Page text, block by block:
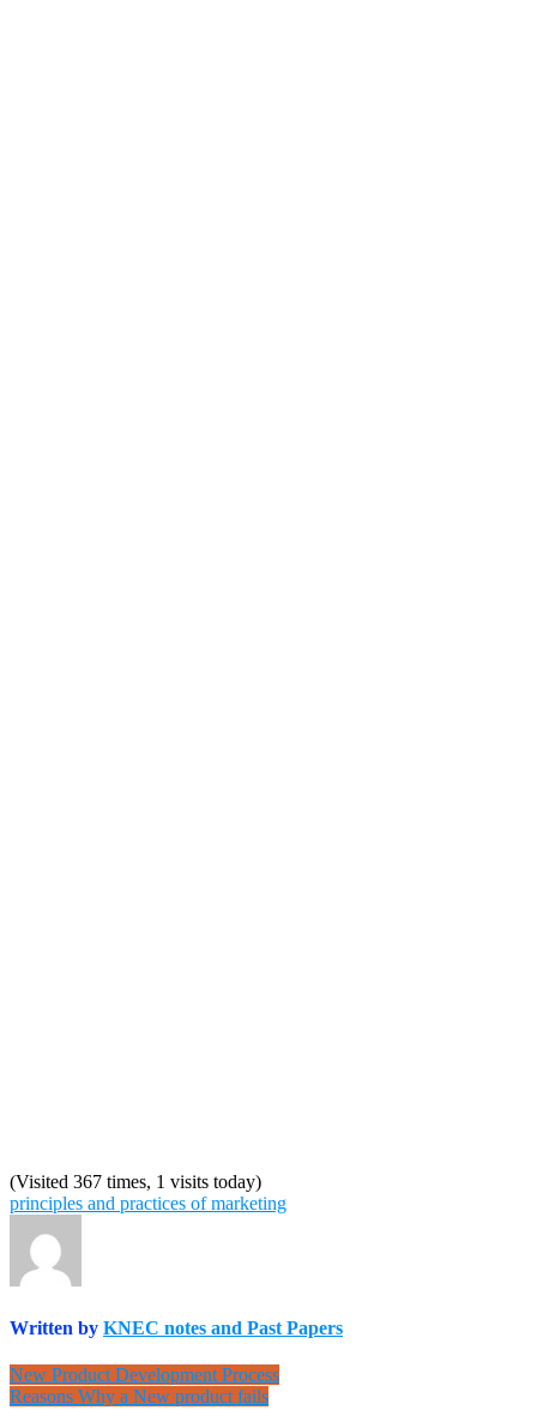
(Visited 367 times, 1 visits today)
principles and practices of marketing
Written by KNEC notes and Past Papers
Post
navigation
New Product Development Process
Reasons Why a New product fails